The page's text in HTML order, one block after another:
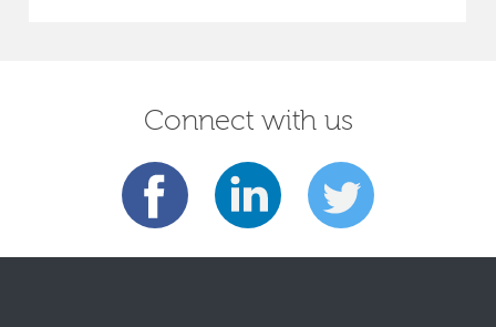
Connect with us